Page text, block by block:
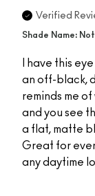
Verified
Shade Name:
I have this
an off-black,
reminds me
and you see
a flat, matte
Great for
any daytime